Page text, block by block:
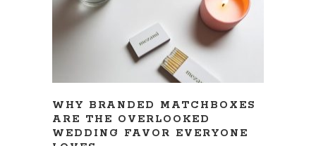
WHY BRANDED MATCHBOXES
ARE THE OVERLOOKED
WEDDING FAVOR EVERYONE